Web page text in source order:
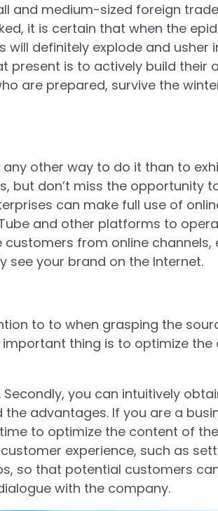
and medium-sized foreign trade
it is certain that when the
definitely explode and usher
present is to actively build their
are prepared, survive the
other way to do it than to
but don’t miss the opportunity
can make full use of
and other platforms to
from online channels,
see your brand on the Internet.
to to when grasping the
thing is to optimize the
you can intuitively
advantages. If you are a
to optimize the content of
experience, such as
so that potential customers
with the company.